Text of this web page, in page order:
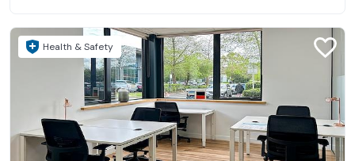
Health & Safety